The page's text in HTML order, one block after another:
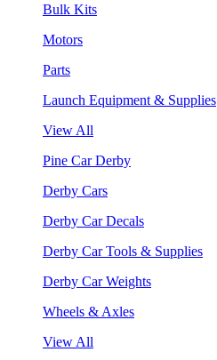
Bulk Kits
Motors
Parts
Launch Equipment & Supplies
View All
Pine Car Derby
Derby Cars
Derby Car Decals
Derby Car Tools & Supplies
Derby Car Weights
Wheels & Axles
View All